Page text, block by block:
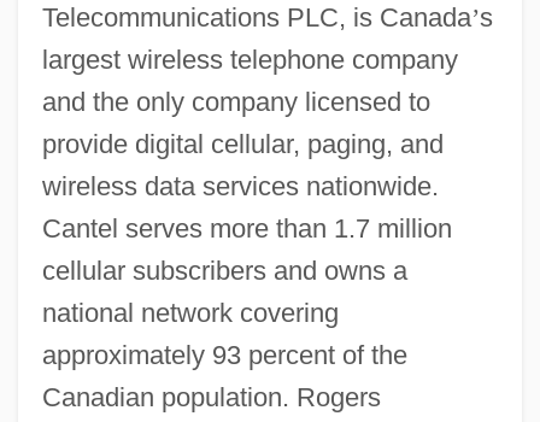
Telecommunications PLC, is Canada’s
largest wireless telephone company
and the only company licensed to
provide digital cellular, paging, and
wireless data services nationwide.
Cantel serves more than 1.7 million
cellular subscribers and owns a
national network covering
approximately 93 percent of the
Canadian population. Rogers